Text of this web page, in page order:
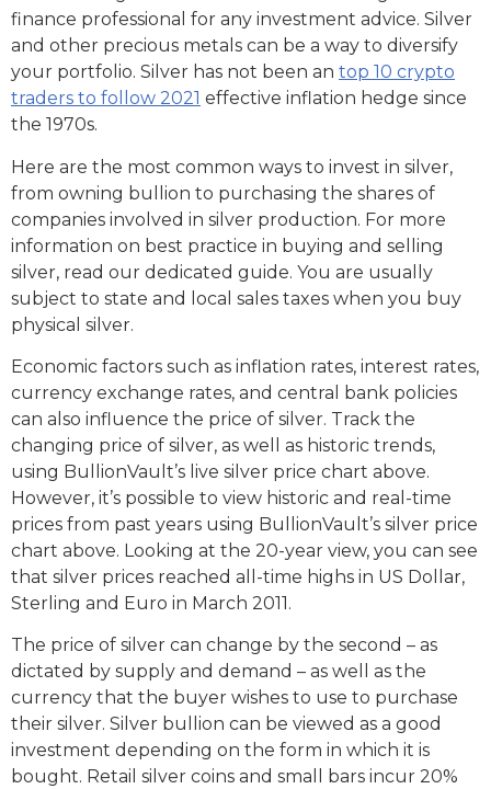
finance professional for any investment advice. Silver
and other precious metals can be a way to diversify
your portfolio. Silver has not been an top 10 crypto
traders to follow 2021 effective inflation hedge since
the 1970s.
Here are the most common ways to invest in silver,
from owning bullion to purchasing the shares of
companies involved in silver production. For more
information on best practice in buying and selling
silver, read our dedicated guide. You are usually
subject to state and local sales taxes when you buy
physical silver.
Economic factors such as inflation rates, interest rates,
currency exchange rates, and central bank policies
can also influence the price of silver. Track the
changing price of silver, as well as historic trends,
using BullionVault’s live silver price chart above.
However, it’s possible to view historic and real-time
prices from past years using BullionVault’s silver price
chart above. Looking at the 20-year view, you can see
that silver prices reached all-time highs in US Dollar,
Sterling and Euro in March 2011.
The price of silver can change by the second – as
dictated by supply and demand – as well as the
currency that the buyer wishes to use to purchase
their silver. Silver bullion can be viewed as a good
investment depending on the form in which it is
bought. Retail silver coins and small bars incur 20%